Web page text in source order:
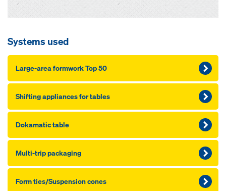
Systems used
Large-area formwork Top 50
Shifting appliances for tables
Dokamatic table
Multi-trip packaging
Form ties/Suspension cones